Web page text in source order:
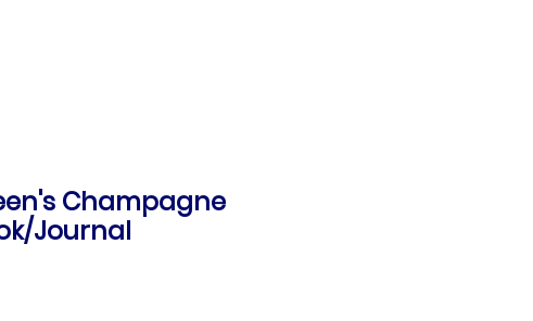
Champagne
Journal